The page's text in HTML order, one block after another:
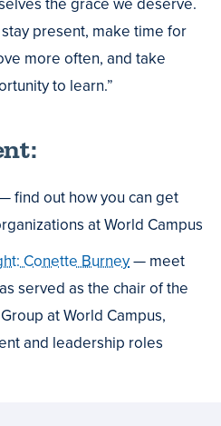
present, make time for
more often, and take
to learn.”
find out how you can get
at World Campus
Conette Burney— meet
served as the chair of the
at World Campus,
and leadership roles